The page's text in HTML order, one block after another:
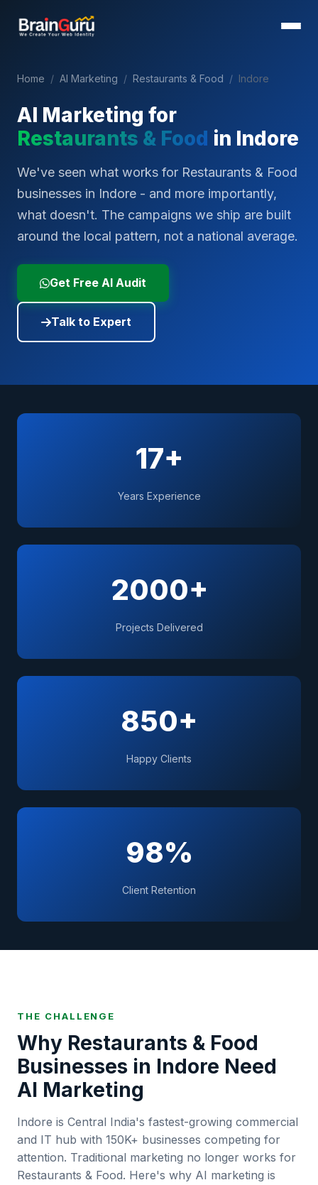
Home / AI Marketing / Restaurants & Food / Indore
AI Marketing for
Restaurants & Food in Indore
We've seen what works for Restaurants & Food
businesses in Indore - and more importantly,
what doesn't. The campaigns we ship are built
around the local pattern, not a national average.
Get Free AI Audit
Talk to Expert
17+
Years Experience
2000+
Projects Delivered
850+
Happy Clients
98%
Client Retention
THE CHALLENGE
Why Restaurants & Food
Businesses in Indore Need
AI Marketing
Indore is Central India's fastest-growing commercial
and IT hub with 150K+ businesses competing for
attention. Traditional marketing no longer works for
Restaurants & Food. Here's why AI marketing is